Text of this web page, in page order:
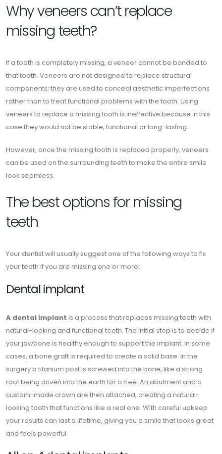
Why veneers can’t replace
missing teeth?
If a tooth is completely missing, a veneer cannot be bonded to
that tooth. Veneers are not designed to replace structural
components; they are used to conceal aesthetic imperfections
rather than to treat functional problems with the tooth. Using
veneers to replace a missing tooth is ineffective because in this
case they would not be stable, functional or long-lasting.
However, once the missing tooth is replaced properly, veneers
can be used on the surrounding teeth to make the entire smile
look seamless.
The best options for missing
teeth
Your dentist will usually suggest one of the following ways to fix
your teeth if you are missing one or more:
Dental implant
A dental implant is a process that replaces missing teeth with
natural-looking and functional teeth. The initial step is to decide if
your jawbone is healthy enough to support the implant. In some
cases, a bone graft is required to create a solid base. In the
surgery a titanium post is screwed into the bone, like a strong
root being driven into the earth for a tree. An abutment and a
custom-made crown are then attached, creating a natural-
looking tooth that functions like a real one. With careful upkeep
your results can last a lifetime, giving you a smile that looks great
and feels powerful.